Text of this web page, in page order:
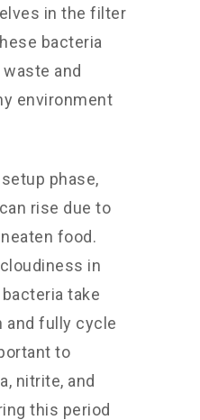
in the filter
bacteria
and
environment
phase,
rise due to
food.
in
take
and fully cycle
to
nitrite, and
this period